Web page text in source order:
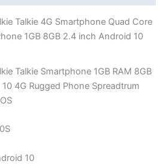
Talkie 4G Smartphone Quad Core
1GB 8GB 2.4 inch Android 10
Talkie Smartphone 1GB RAM 8GB
4G Rugged Phone Spreadtrum
10